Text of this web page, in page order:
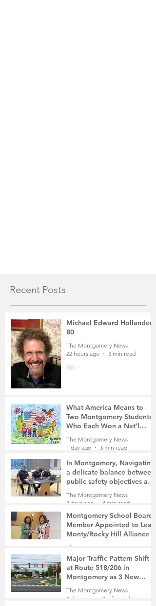
Recent Posts
Michael Edward Hollander,
80
The Montgomery News
22 hours ago
3 min read
What America Means to
Two Montgomery Students
Who Each Won a Nat'l
Contest
The Montgomery News
1 day ago
3 min read
In Montgomery, Navigating
a delicate balance between
public safety objectives and
privacy concerns related to
surveillance cameras
The Montgomery News
3 days ago
4 min read
Montgomery School Board
Member Appointed to Lead
Monty/Rocky Hill Alliance
The Montgomery News
3 days ago
2 min read
Major Traffic Pattern Shift
at Route 518/206 in
Montgomery as 3 New
Roads Open This Weekend
The Montgomery News
4 days ago
4 min read